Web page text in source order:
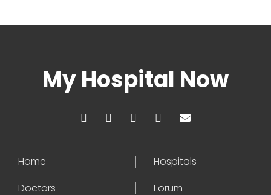
My Hospital Now
Home
Hospitals
Doctors
Forum